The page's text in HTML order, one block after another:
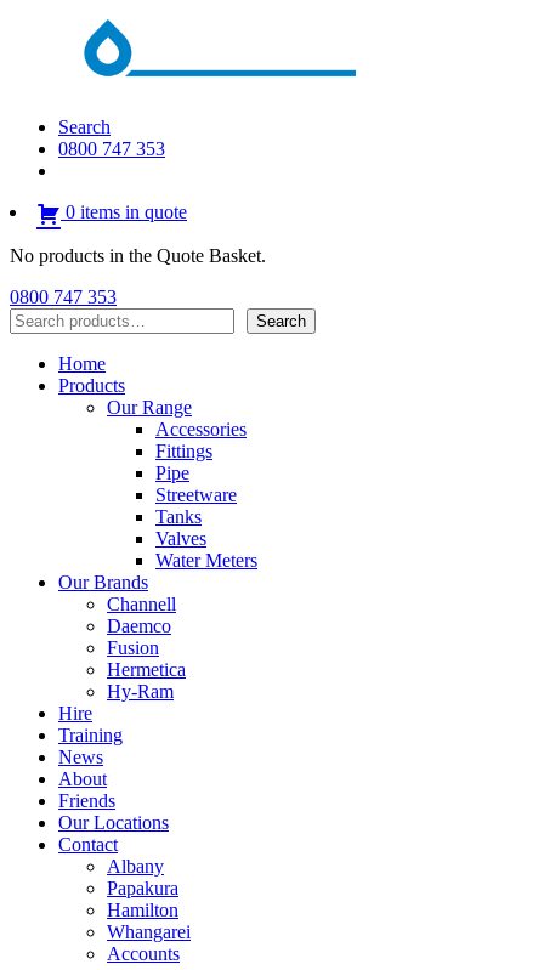
Search
0800 747 353
0 items in quote
No products in the Quote Basket.
0800 747 353
Search
Search
Home
Products
Our Range
Accessories
Fittings
Pipe
Streetware
Tanks
Valves
Water Meters
Our Brands
Channell
Daemco
Fusion
Hermetica
Hy-Ram
Hire
Training
News
About
Friends
Our Locations
Contact
Albany
Papakura
Hamilton
Whangarei
Accounts